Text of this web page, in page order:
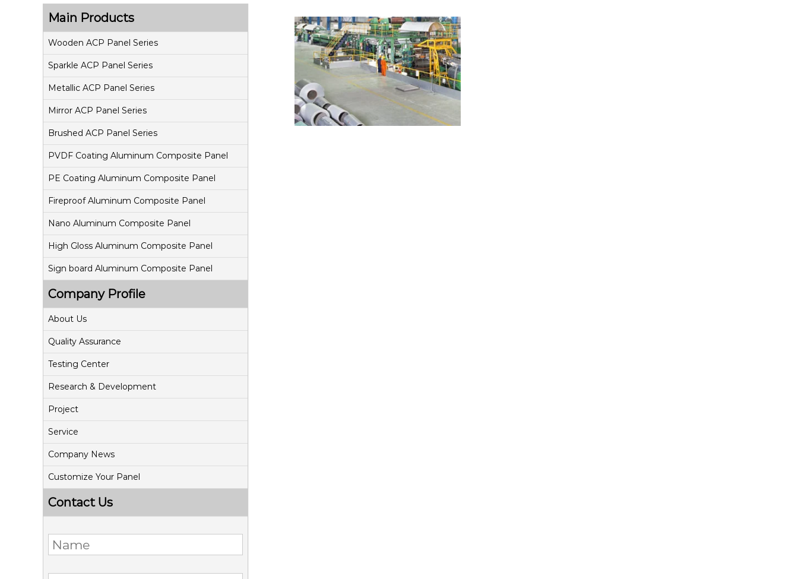
s
t
e
P
n
e
l
Main Products
Wooden ACP Panel Series
Sparkle ACP Panel Series
Metallic ACP Panel Series
Mirror ACP Panel Series
Brushed ACP Panel Series
PVDF Coating Aluminum Composite Panel
PE Coating Aluminum Composite Panel
Fireproof Aluminum Composite Panel
Nano Aluminum Composite Panel
High Gloss Aluminum Composite Panel
Sign board Aluminum Composite Panel
Company Profile
About Us
Quality Assurance
Testing Center
Research & Development
Project
Service
Company News
Customize Your Panel
Contact Us